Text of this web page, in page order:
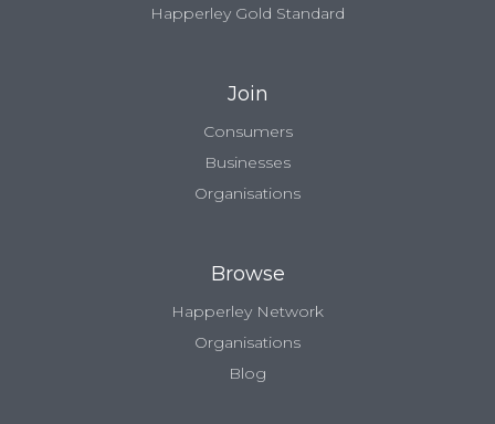
Happerley Gold Standard
Join
Consumers
Businesses
Organisations
Browse
Happerley Network
Organisations
Blog